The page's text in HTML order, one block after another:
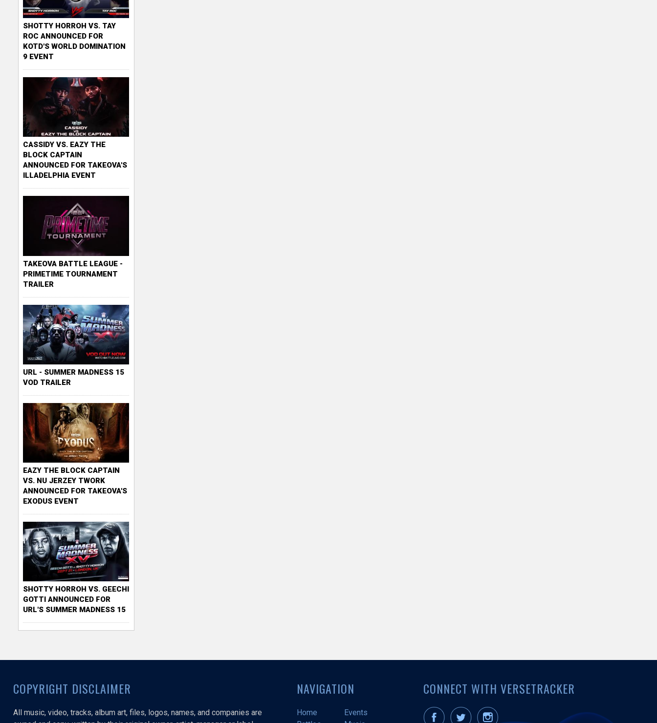
SHOTTY HORROH VS. TAY
ROC ANNOUNCED FOR
KOTD'S WORLD DOMINATION
9 EVENT
CASSIDY VS. EAZY THE
BLOCK CAPTAIN
ANNOUNCED FOR TAKEOVA'S
ILLADELPHIA EVENT
TAKEOVA BATTLE LEAGUE -
PRIMETIME TOURNAMENT
TRAILER
URL - SUMMER MADNESS 15
VOD TRAILER
EAZY THE BLOCK CAPTAIN
VS. NU JERZEY TWORK
ANNOUNCED FOR TAKEOVA'S
EXODUS EVENT
SHOTTY HORROH VS. GEECHI
GOTTI ANNOUNCED FOR
URL'S SUMMER MADNESS 15
COPYRIGHT DISCLAIMER
All music, video, tracks, album art, files, logos, names, and companies are
NAVIGATION
Home
Events
CONNECT WITH VERSETRACKER